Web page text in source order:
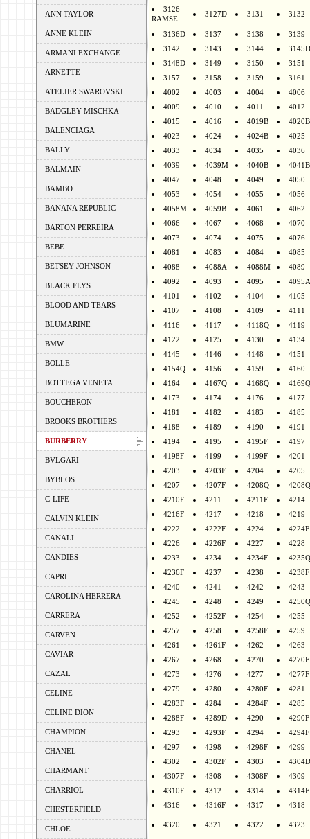
ANN TAYLOR
ANNE KLEIN
ARMANI EXCHANGE
ARNETTE
ATELIER SWAROVSKI
BADGLEY MISCHKA
BALENCIAGA
BALLY
BALMAIN
BAMBO
BANANA REPUBLIC
BARTON PERREIRA
BEBE
BETSEY JOHNSON
BLACK FLYS
BLOOD AND TEARS
BLUMARINE
BMW
BOLLE
BOTTEGA VENETA
BOUCHERON
BROOKS BROTHERS
BURBERRY
BVLGARI
BYBLOS
C-LIFE
CALVIN KLEIN
CANALI
CANDIES
CAPRI
CAROLINA HERRERA
CARRERA
CARVEN
CAVIAR
CAZAL
CELINE
CELINE DION
CHAMPION
CHANEL
CHARMANT
CHARRIOL
CHESTERFIELD
CHLOE
3126
RAMSE
3127D 3131 3132
3136D 3137 3138
3139
3142
3143 3144
3145D
3148D
3149 3150
3151
3157
3158 3159
3161
4002
4003 4004
4006
4009
4010 4011
4012
4015
4016 4019B
4020B
4023
4024 4024B
4025
4033
4034 4035
4036
4039
4039M 4040B
4041B
4047
4048 4049
4050
4053
4054 4055
4056
4058M
4059B 4061
4062
4066
4067 4068
4070
4073
4074 4075
4076
4081
4083 4084
4085
4088
4088A 4088M
4089
4092
4093 4095
4095A
4101
4102 4104
4105
4107
4108 4109
4111
4116
4117 4118Q
4119
4122
4125 4130
4134
4145
4146 4148
4151
4154Q
4156 4159
4160
4164
4167Q 4168Q
4169Q
4173
4174 4176
4177
4181
4182 4183
4185
4188
4189 4190
4191
4194
4195 4195F
4197
4198F
4199 4199F
4201
4203
4203F 4204
4205
4207
4207F 4208Q
4210F
4211 4211F
4214
4216F
4217 4218
4219
4222
4222F 4224
4224F
4226
4226F 4227
4228
4233
4234 4234F
4235Q
4236F
4237 4238
4238F
4240
4241 4242
4243
4245
4248 4249
4250Q
4252
4252F 4254
4255
4257
4258 4258F
4259
4261
4261F 4262
4263
4267
4268 4270
4270F
4273
4276 4277
4277F
4279
4280 4280F
4281
4283F
4284 4284F
4285
4288F
4289D 4290
4290F
4293
4293F 4294
4294F
4297
4298 4298F
4299
4302
4302F 4303
4304D
4307F
4308 4308F
4309
4310F
4312 4314
4314F
4316
4316F 4317 4318
4320 4321 4322 4323